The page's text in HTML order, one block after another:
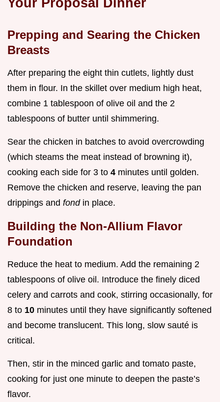
Prepping and Searing the Chicken
Breasts
After preparing the eight thin cutlets, lightly dust
them in flour. In the skillet over medium high heat,
combine 1 tablespoon of olive oil and the 2
tablespoons of butter until shimmering.
Sear the chicken in batches to avoid overcrowding
(which steams the meat instead of browning it),
cooking each side for 3 to 4 minutes until golden.
Remove the chicken and reserve, leaving the pan
drippings and fond in place.
Building the Non-Allium Flavor
Foundation
Reduce the heat to medium. Add the remaining 2
tablespoons of olive oil. Introduce the finely diced
celery and carrots and cook, stirring occasionally, for
8 to 10 minutes until they have significantly softened
and become translucent. This long, slow sauté is
critical.
Then, stir in the minced garlic and tomato paste,
cooking for just one minute to deepen the paste’s
flavor.